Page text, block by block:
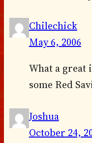
Chilechick
May 6, 2006
What a great
some Red
Joshua
October 24,